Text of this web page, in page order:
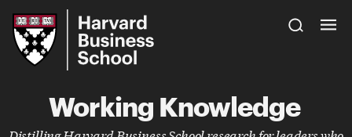
Main
Content
Harvard
Business
School
Working Knowledge